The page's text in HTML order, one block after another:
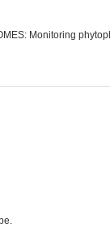
Monitoring